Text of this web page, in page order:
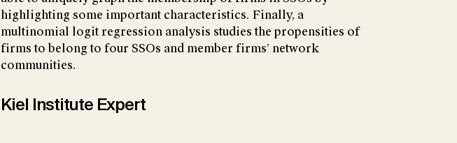
highlighting some important characteristics. Finally, a
multinomial logit regression analysis studies the propensities of
firms to belong to four SSOs and member firms’ network
communities.
Kiel Institute Expert